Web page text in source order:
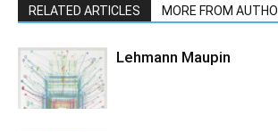
RELATED ARTICLES MORE FROM
Lehmann Maupin